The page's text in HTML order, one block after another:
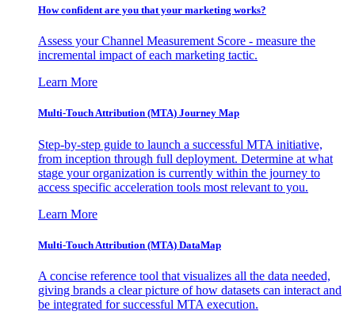
How confident are you that your marketing works?
Assess your Channel Measurement Score - measure the
incremental impact of each marketing tactic.
Learn More
Multi-Touch Attribution (MTA) Journey Map
Step-by-step guide to launch a successful MTA initiative,
from inception through full deployment. Determine at what
stage your organization is currently within the journey to
access specific acceleration tools most relevant to you.
Learn More
Multi-Touch Attribution (MTA) DataMap
A concise reference tool that visualizes all the data needed,
giving brands a clear picture of how datasets can interact and
be integrated for successful MTA execution.